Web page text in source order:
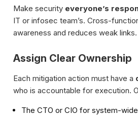
Make security everyone’s
IT or infosec team’s. Cross-
awareness and reduces weak links.
Assign Clear Ownership
Each mitigation action must have a
who is accountable for execution.
The CTO or CIO for system-